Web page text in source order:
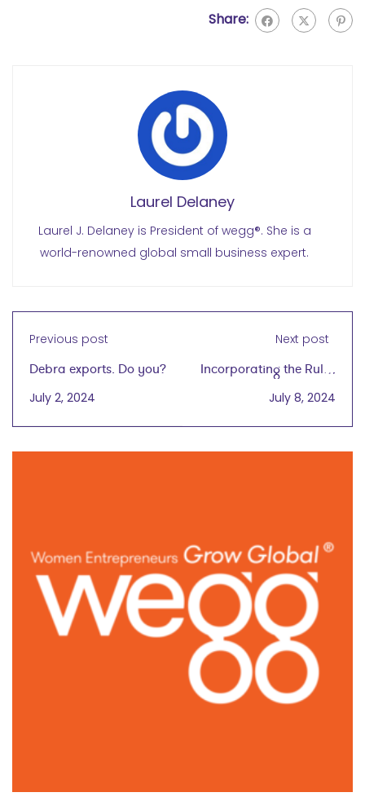
Share:
Laurel Delaney
Laurel J. Delaney is President of wegg®. She is a
world-renowned global small business expert.
Previous post
Debra exports. Do you?
July 2, 2024
Next post
Incorporating the Rules
of Success into
Professional and
Personal Worlds
July 8, 2024